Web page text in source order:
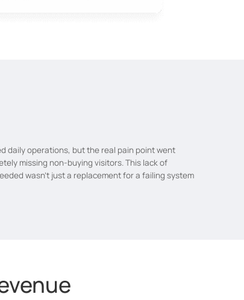
daily operations, but the real pain point went
missing non-buying visitors. This lack of
wasn't just a replacement for a failing system